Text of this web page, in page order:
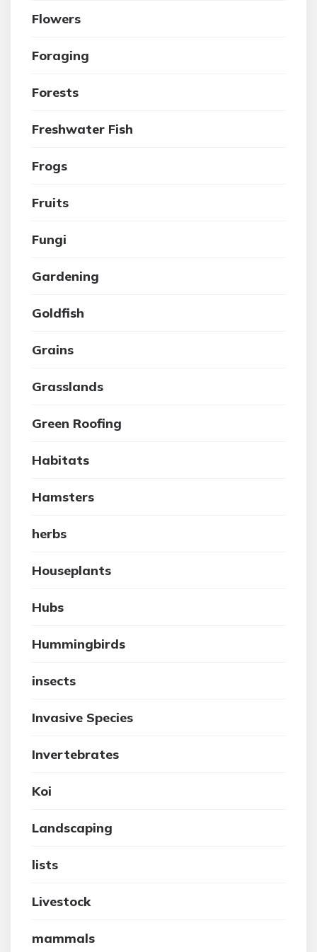
Flowers
Foraging
Forests
Freshwater Fish
Frogs
Fruits
Fungi
Gardening
Goldfish
Grains
Grasslands
Green Roofing
Habitats
Hamsters
herbs
Houseplants
Hubs
Hummingbirds
insects
Invasive Species
Invertebrates
Koi
Landscaping
lists
Livestock
mammals